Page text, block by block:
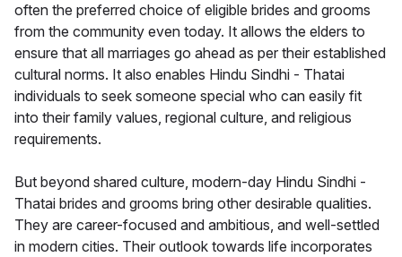
often the preferred choice of eligible brides and grooms
from the community even today. It allows the elders to
ensure that all marriages go ahead as per their established
cultural norms. It also enables Hindu Sindhi - Thatai
individuals to seek someone special who can easily fit
into their family values, regional culture, and religious
requirements.
But beyond shared culture, modern-day Hindu Sindhi -
Thatai brides and grooms bring other desirable qualities.
They are career-focused and ambitious, and well-settled
in modern cities. Their outlook towards life incorporates